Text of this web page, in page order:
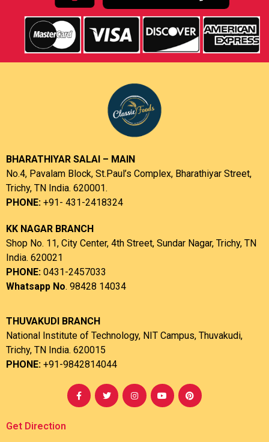
BHARATHIYAR SALAI – MAIN
No.4, Pavalam Block, St.Paul’s Complex, Bharathiyar Street,
Trichy, TN India. 620001.
PHONE: +91- 431-2418324
KK NAGAR BRANCH
Shop No. 11, City Center, 4th Street, Sundar Nagar, Trichy, TN
India. 620021
PHONE: 0431-2457033
Whatsapp No. 98428 14034
THUVAKUDI BRANCH
National Institute of Technology, NIT Campus, Thuvakudi,
Trichy, TN India. 620015
PHONE: +91-9842814044
Get Direction